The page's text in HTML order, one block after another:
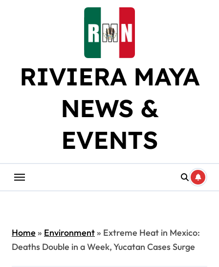
RIVIERA MAYA
NEWS &
EVENTS
Home» Environment» Extreme Heat in Mexico:
Deaths Double in a Week, Yucatan Cases Surge